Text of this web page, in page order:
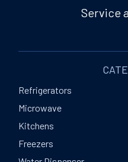
Service
Refrigerators
Microwave
Kitchens
Freezers